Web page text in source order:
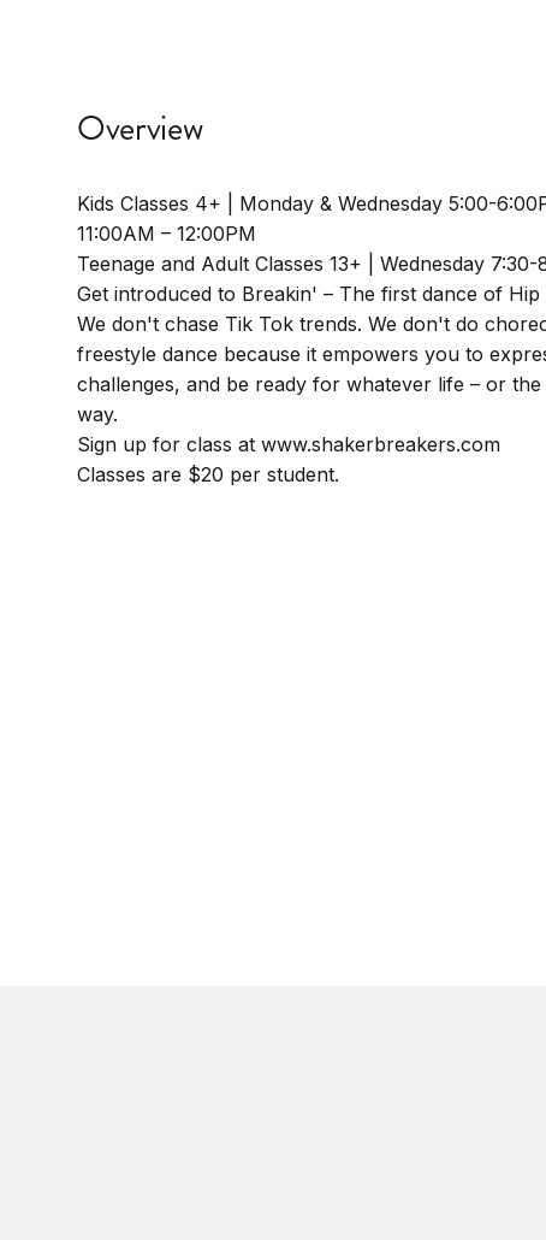
Overview
Kids Classes 4+ | Monday & Wednesday 5:00-
11:00AM – 12:00PM
Teenage and Adult Classes 13+ | Wednesday 7:30-
Get introduced to Breakin' – The first dance of
We don't chase Tik Tok trends. We don't do
freestyle dance because it empowers you to
challenges, and be ready for whatever life – or
way.
Sign up for class at www.shakerbreakers.com
Classes are $20 per student.